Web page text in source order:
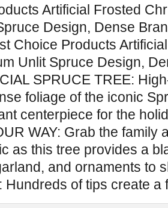
Artificial Frosted
Design, Dense
Choice Products
Unlit Spruce Design,
SPRUCE TREE:
foliage of the iconic
centerpiece for the
WAY: Grab the family
as this tree provides a
and ornaments to
Hundreds of tips create a